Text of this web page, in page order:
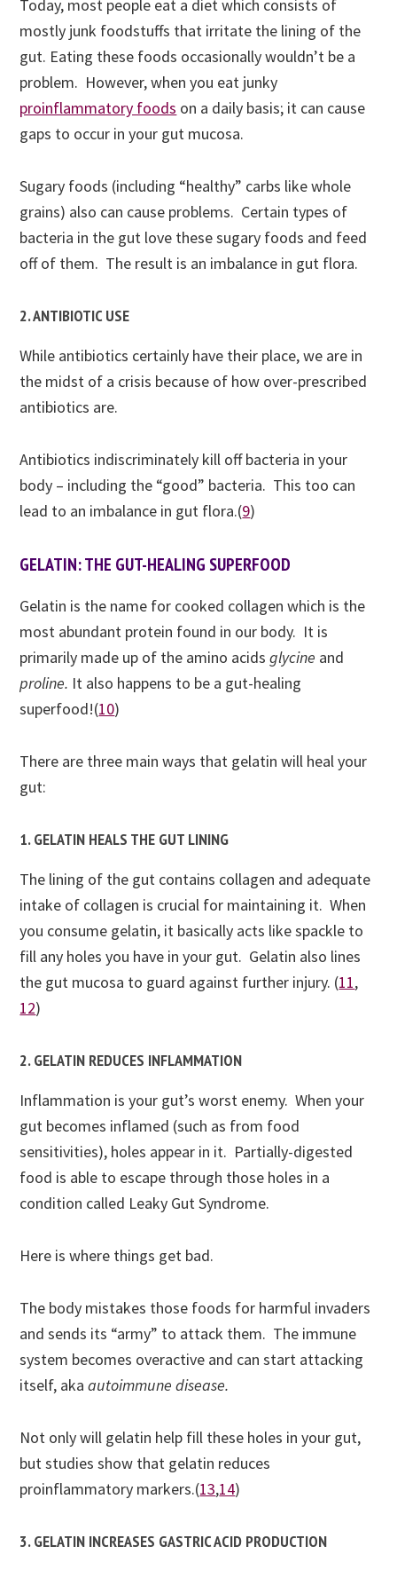
Today, most people eat a diet which consists of
mostly junk foodstuffs that irritate the lining of the
gut. Eating these foods occasionally wouldn’t be a
problem. However, when you eat junky
proinflammatory foods on a daily basis; it can cause
gaps to occur in your gut mucosa.
Sugary foods (including “healthy” carbs like whole
grains) also can cause problems. Certain types of
bacteria in the gut love these sugary foods and feed
off of them. The result is an imbalance in gut flora.
2. ANTIBIOTIC USE
While antibiotics certainly have their place, we are in
the midst of a crisis because of how over-prescribed
antibiotics are.
Antibiotics indiscriminately kill off bacteria in your
body – including the “good” bacteria. This too can
lead to an imbalance in gut flora.(9)
GELATIN: THE GUT-HEALING SUPERFOOD
Gelatin is the name for cooked collagen which is the
most abundant protein found in our body. It is
primarily made up of the amino acidsglycine and
proline. It also happens to be a gut-healing
superfood!(10)
There are three main ways that gelatin will heal your
gut:
1. GELATIN HEALS THE GUT LINING
The lining of the gut contains collagen and adequate
intake of collagen is crucial for maintaining it. When
you consume gelatin, it basically acts like spackle to
fill any holes you have in your gut. Gelatin also lines
the gut mucosa to guard against further injury. (11,
12)
2. GELATIN REDUCES INFLAMMATION
Inflammation is your gut’s worst enemy. When your
gut becomes inflamed (such as from food
sensitivities), holes appear in it. Partially-digested
food is able to escape through those holes in a
condition called Leaky Gut Syndrome.
Here is where things get bad.
The body mistakes those foods for harmful invaders
and sends its “army” to attack them. The immune
system becomes overactive and can start attacking
itself, akaautoimmune disease.
Not only will gelatin help fill these holes in your gut,
but studies show that gelatin reduces
proinflammatory markers.(13,14)
3. GELATIN INCREASES GASTRIC ACID PRODUCTION